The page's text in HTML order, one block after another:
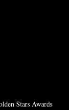
Stars Awards